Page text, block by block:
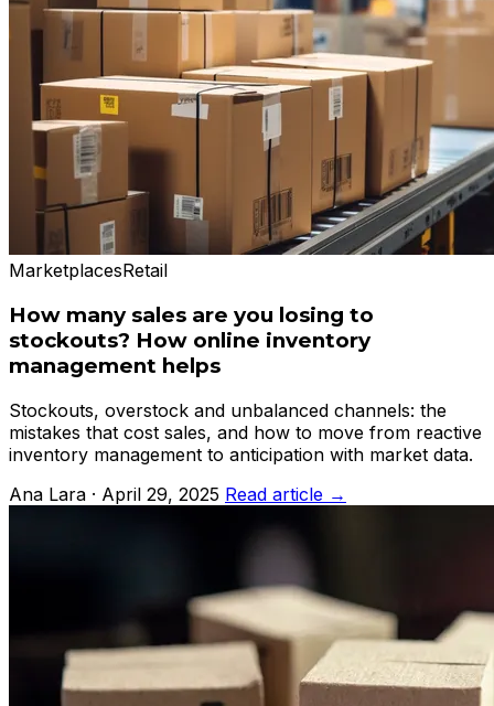
MarketplacesRetail
How many sales are you losing to
stockouts? How online inventory
management helps
Stockouts, overstock and unbalanced channels: the
mistakes that cost sales, and how to move from reactive
inventory management to anticipation with market data.
Ana Lara · April 29, 2025 Read article →